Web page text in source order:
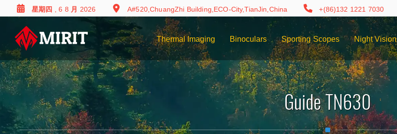
星期四 , 6 8 月 2026 A#520,ChuangZhi Building,ECO-City,TianJin,China +(86)132 1221 7030
Thermal Imaging Binoculars Sporting Scopes Night Vision
Guide TN630